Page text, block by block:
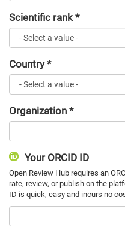
Scientific rank*
Country*
Organization *
Your ORCID ID